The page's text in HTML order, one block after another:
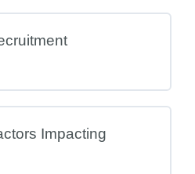
Impacting